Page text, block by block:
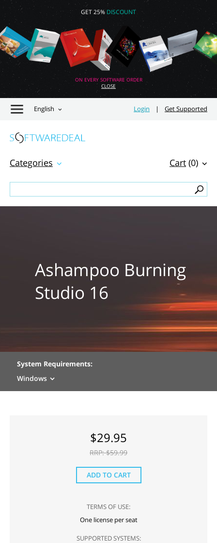
GET 25% DISCOUNT
ON EVERY SOFTWARE ORDER
CLOSE
English Login | Get Supported
Cart (0)
Categories
Ashampoo Burning
Studio 16
System Requirements:
Windows
$29.95
RRP: $59.99
ADD TO CART
TERMS OF USE:
One license per seat
SUPPORTED SYSTEMS: